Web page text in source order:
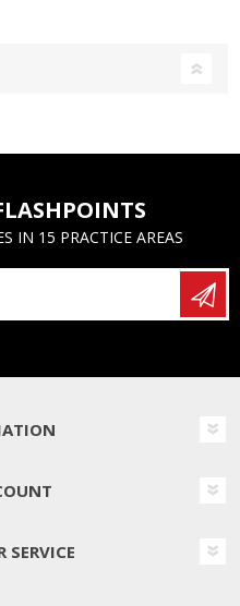
IN 15 PRACTICE AREAS
SERVICE